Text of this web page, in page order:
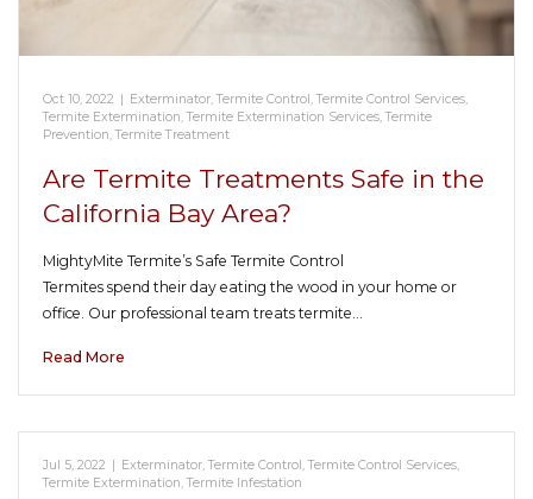
Oct 10, 2022 | Exterminator,Termite Control,Termite Control Services,
Termite Extermination,Termite Extermination Services,Termite
Prevention,Termite Treatment
Are Termite Treatments Safe in the
California Bay Area?
MightyMite Termite’s Safe Termite Control
Termites spend their day eating the wood in your home or
office. Our professional team treats termite…
Read More
Jul 5, 2022 | Exterminator,Termite Control,Termite Control Services,
Termite Extermination,Termite Infestation